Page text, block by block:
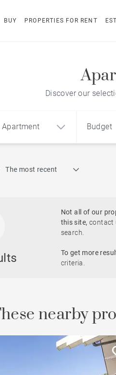
BUY PROPERTIES FOR RENT
Discover our
Apartment
House
Castle Property
Budget
The most recent
Not all of our
this site, contact
search.
To get more
criteria.
nearby